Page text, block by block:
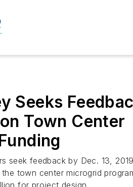
Seeks
Town Center
seek feedback by Dec. 13,
town center microgrid
for project design.